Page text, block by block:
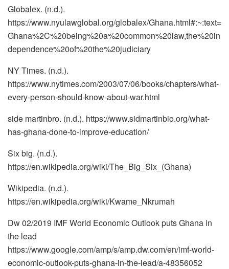
Globalex. (n.d.).
https://www.nyulawglobal.org/globalex/Ghana.html#:~:text=
Ghana%2C%20being%20a%20common%20law,the%20in
dependence%20of%20the%20judiciary
NY Times. (n.d.).
https://www.nytimes.com/2003/07/06/books/chapters/what-
every-person-should-know-about-war.html
side martinbro. (n.d.). https://www.sidmartinbio.org/what-
has-ghana-done-to-improve-education/
Six big. (n.d.).
https://en.wikipedia.org/wiki/The_Big_Six_(Ghana)
Wikipedia. (n.d.).
https://en.wikipedia.org/wiki/Kwame_Nkrumah
Dw 02/2019 IMF World Economic Outlook puts Ghana in
the lead
https://www.google.com/amp/s/amp.dw.com/en/imf-world-
economic-outlook-puts-ghana-in-the-lead/a-48356052